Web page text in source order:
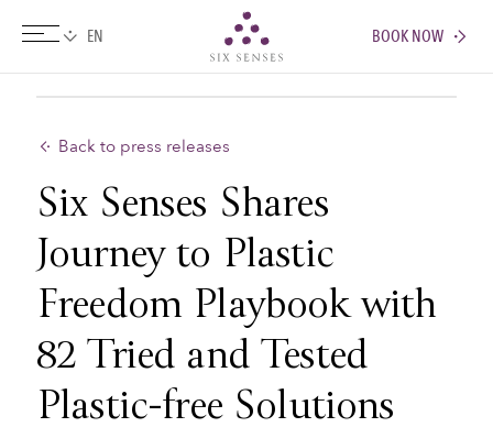
BOOK NOW
Back to press releases
Six Senses Shares
Journey to Plastic
Freedom Playbook with
82 Tried and Tested
Plastic-free Solutions